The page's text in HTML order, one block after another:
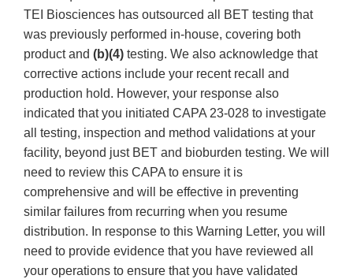
TEI Biosciences has outsourced all BET testing that
was previously performed in-house, covering both
product and (b)(4) testing. We also acknowledge that
corrective actions include your recent recall and
production hold. However, your response also
indicated that you initiated CAPA 23-028 to investigate
all testing, inspection and method validations at your
facility, beyond just BET and bioburden testing. We will
need to review this CAPA to ensure it is
comprehensive and will be effective in preventing
similar failures from recurring when you resume
distribution. In response to this Warning Letter, you will
need to provide evidence that you have reviewed all
your operations to ensure that you have validated